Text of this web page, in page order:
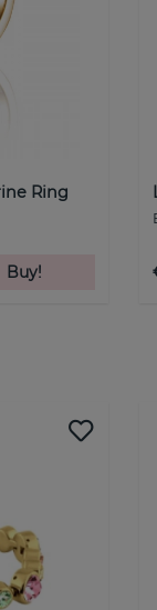
Ring
Buy!